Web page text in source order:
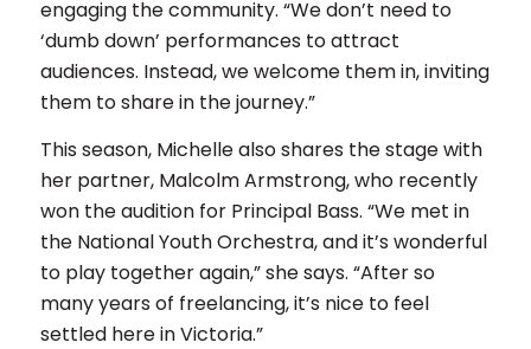
engaging the community. “We don’t need to
‘dumb down’ performances to attract
audiences. Instead, we welcome them in, inviting
them to share in the journey.”
This season, Michelle also shares the stage with
her partner, Malcolm Armstrong, who recently
won the audition for Principal Bass. “We met in
the National Youth Orchestra, and it’s wonderful
to play together again,” she says. “After so
many years of freelancing, it’s nice to feel
settled here in Victoria.”